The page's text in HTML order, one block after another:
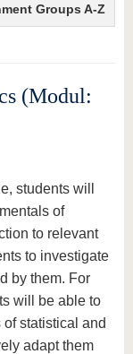
Groups A-Z
(Modul:
students will
of
to relevant
to investigate
by them. For
will be able to
statistical and
adapt them